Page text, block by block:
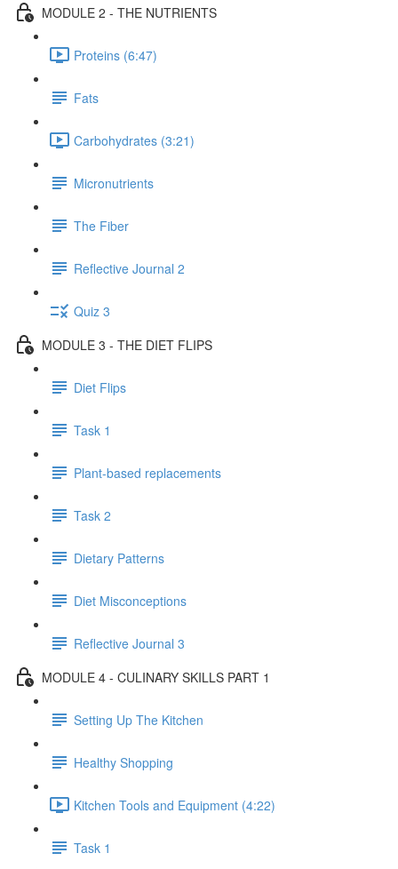
MODULE 2 - THE NUTRIENTS
Proteins (6:47)
Fats
Carbohydrates (3:21)
Micronutrients
The Fiber
Reflective Journal 2
Quiz 3
MODULE 3 - THE DIET FLIPS
Diet Flips
Task 1
Plant-based replacements
Task 2
Dietary Patterns
Diet Misconceptions
Reflective Journal 3
MODULE 4 - CULINARY SKILLS PART 1
Setting Up The Kitchen
Healthy Shopping
Kitchen Tools and Equipment (4:22)
Task 1